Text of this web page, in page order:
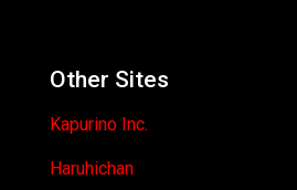
Other Sites
Kapurino Inc.
Haruhichan